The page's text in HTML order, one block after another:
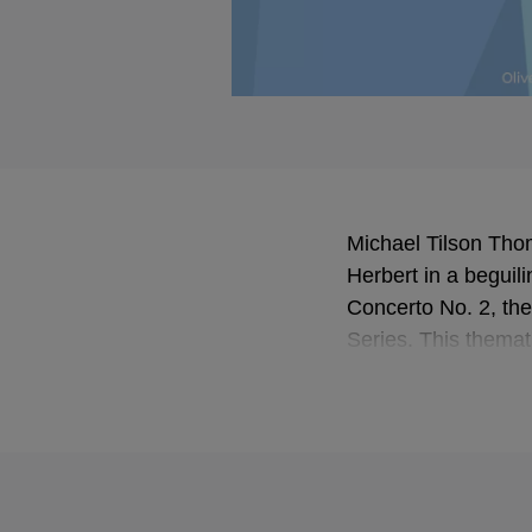
Michael Tilson
Herbert in a
Concerto No. 2,
Series. This